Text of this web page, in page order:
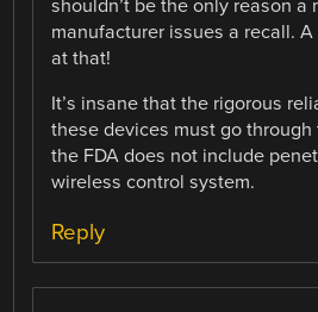
shouldn’t be the only reason a
manufacturer issues a recall. A
at that!
It’s insane that the rigorous
these devices must go
the FDA does not include
wireless control system.
Reply